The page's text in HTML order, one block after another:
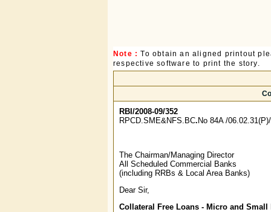
Note :To obtain an aligned printout
respective software to print the story.
RBI/2008-09/352
RPCD.SME&NFS.BC. No 84A /
The Chairman/Managing Director
All Scheduled Commercial Banks
(including RRBs & Local Area Banks)
Dear Sir,
Collateral Free Loans - Micro and Small